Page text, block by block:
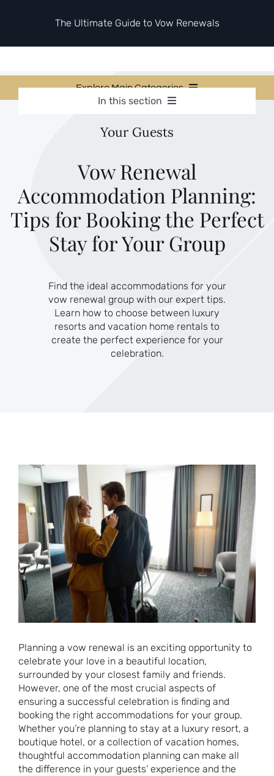
The Ultimate Guide to Vow Renewals
Explore Main Categories
Invitations & Stationery
Themes & Style
Your Love Story
Etiquette & Guests
In this section
Invitations & Stationery
Themes & Style
Your Love Story
Etiquette & Guests
Second Honeymoons
Your Guests
Vow Renewal
Accommodation Planning:
Tips for Booking the Perfect
Stay for Your Group
Find the ideal accommodations for your
vow renewal group with our expert tips.
Learn how to choose between luxury
resorts and vacation home rentals to
create the perfect experience for your
celebration.
Planning a vow renewal is an exciting opportunity to
celebrate your love in a beautiful location,
surrounded by your closest family and friends.
However, one of the most crucial aspects of
ensuring a successful celebration is finding and
booking the right accommodations for your group.
Whether you’re planning to stay at a luxury resort, a
boutique hotel, or a collection of vacation homes,
thoughtful accommodation planning can make all
the difference in your guests’ experience and the